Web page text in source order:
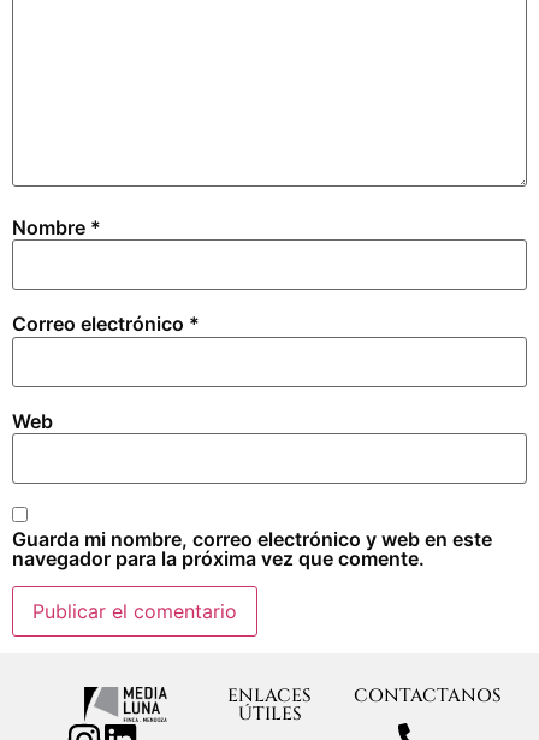
Nombre *
Correo electrónico *
Web
Guarda mi nombre, correo electrónico y web en este
navegador para la próxima vez que comente.
ENLACES
ÚTILES
CONTACTANOS